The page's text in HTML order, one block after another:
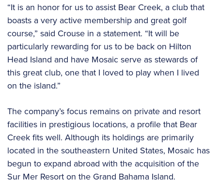
“It is an honor for us to assist Bear Creek, a club that
boasts a very active membership and great golf
course,” said Crouse in a statement. “It will be
particularly rewarding for us to be back on Hilton
Head Island and have Mosaic serve as stewards of
this great club, one that I loved to play when I lived
on the island.”
The company’s focus remains on private and resort
facilities in prestigious locations, a profile that Bear
Creek fits well. Although its holdings are primarily
located in the southeastern United States, Mosaic has
begun to expand abroad with the acquisition of the
Sur Mer Resort on the Grand Bahama Island.